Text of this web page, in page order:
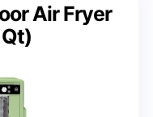
Air Fryer